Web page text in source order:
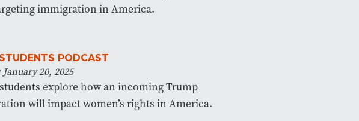
immigration in America.
PODCAST
20, 2025
explore how an incoming Trump
will impact women’s rights in America.